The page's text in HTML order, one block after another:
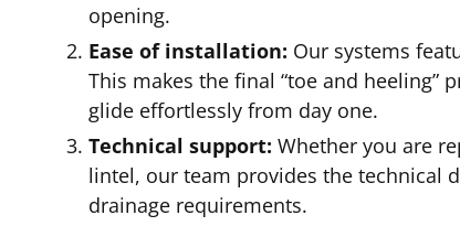
opening.
Ease of installation: Our systems
This makes the final “toe and heeling”
glide effortlessly from day one.
Technical support: Whether you are
lintel, our team provides the technical
drainage requirements.